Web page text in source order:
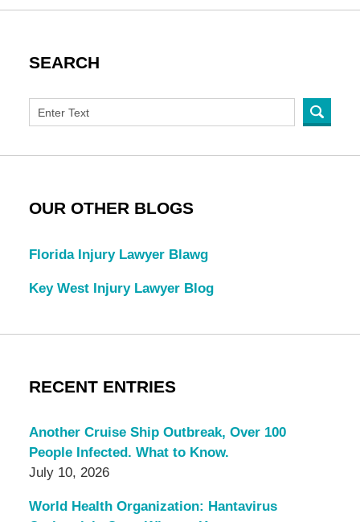
SEARCH
OUR OTHER BLOGS
Florida Injury Lawyer Blawg
Key West Injury Lawyer Blog
RECENT ENTRIES
Another Cruise Ship Outbreak, Over 100
People Infected. What to Know.
July 10, 2026
World Health Organization: Hantavirus